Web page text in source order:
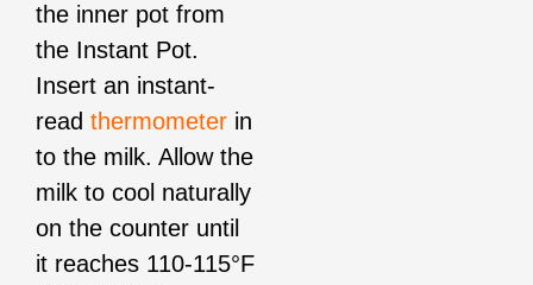
the inner pot from
the Instant Pot.
Insert an instant-
read thermometer in
to the milk. Allow the
milk to cool naturally
on the counter until
it reaches 110-115°F